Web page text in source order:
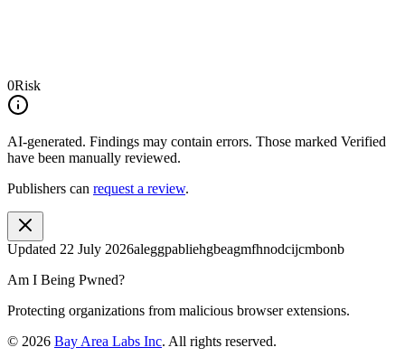
0Risk
AI-generated. Findings may contain errors. Those marked Verified
have been manually reviewed.
Publishers can request a review.
Updated 22 July 2026aleggpabliehgbeagmfhnodcijcmbonb
Am I Being Pwned?
Protecting organizations from malicious browser extensions.
© 2026 Bay Area Labs Inc. All rights reserved.